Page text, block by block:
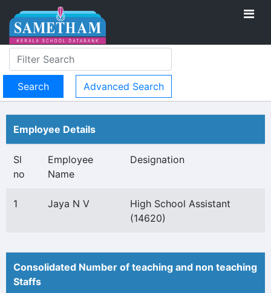
Advanced Search
Employee Details
Sl
no
Employee
Name
Designation
1 Jaya N V
High School Assistant
(14620)
Consolidated Number of teaching and non teaching
Staffs